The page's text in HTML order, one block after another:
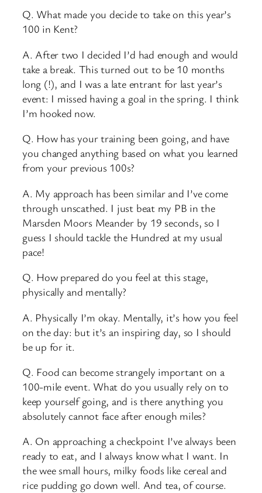
Q. What made you decide to take on this year’s
100 in Kent?
A. After two I decided I’d had enough and would
take a break. This turned out to be 10 months
long (!), and I was a late entrant for last year’s
event: I missed having a goal in the spring. I think
I’m hooked now.
Q. How has your training been going, and have
you changed anything based on what you learned
from your previous 100s?
A. My approach has been similar and I’ve come
through unscathed. I just beat my PB in the
Marsden Moors Meander by 19 seconds, so I
guess I should tackle the Hundred at my usual
pace!
Q. How prepared do you feel at this stage,
physically and mentally?
A. Physically I’m okay. Mentally, it’s how you feel
on the day: but it’s an inspiring day, so I should
be up for it.
Q. Food can become strangely important on a
100-mile event. What do you usually rely on to
keep yourself going, and is there anything you
absolutely cannot face after enough miles?
A. On approaching a checkpoint I’ve always been
ready to eat, and I always know what I want. In
the wee small hours, milky foods like cereal and
rice pudding go down well. And tea, of course.